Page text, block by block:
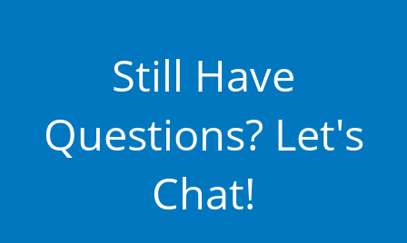
Still Have
Questions? Let's
Chat!